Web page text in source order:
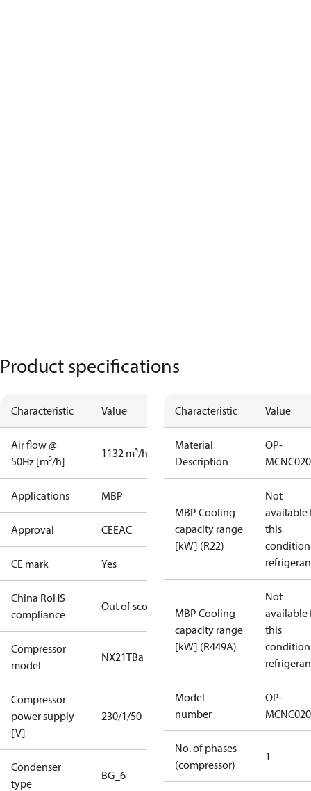
Product specifications
Characteristic Value
Air flow @
50Hz [m³/h]
1132 m³/h
Applications MBP
Approval CEEAC
CE mark Yes
China RoHS
compliance
Out of scope
Compressor
model
NX21TBa
Compressor
power supply
[V]
230/1/50
Condenser
type
BG_6
Characteristic Value
Material
Description
OP-
MBP Cooling
capacity range
[kW] (R22)
Not
available
this
MBP Cooling
capacity range
[kW] (R449A)
Not
available
this
Model
number
OP-
No. of phases
(compressor)
1